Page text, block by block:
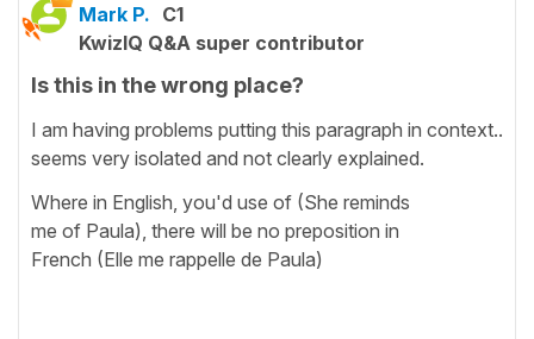
Mark P. C1
KwizIQ Q&A super contributor
Is this in the wrong place?
I am having problems putting this paragraph in context..
seems very isolated and not clearly explained.
Where in English, you'd use of (She reminds
me of Paula), there will be no preposition in
French (Elle me rappelle de Paula)